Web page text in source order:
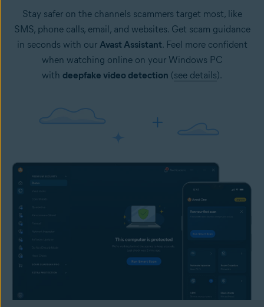
Stay safer on the channels scammers target most, like
SMS, phone calls, email, and websites. Get scam guidance
in seconds with our Avast Assistant. Feel more confident
when watching online on your Windows PC
with deepfake video detection (see details).